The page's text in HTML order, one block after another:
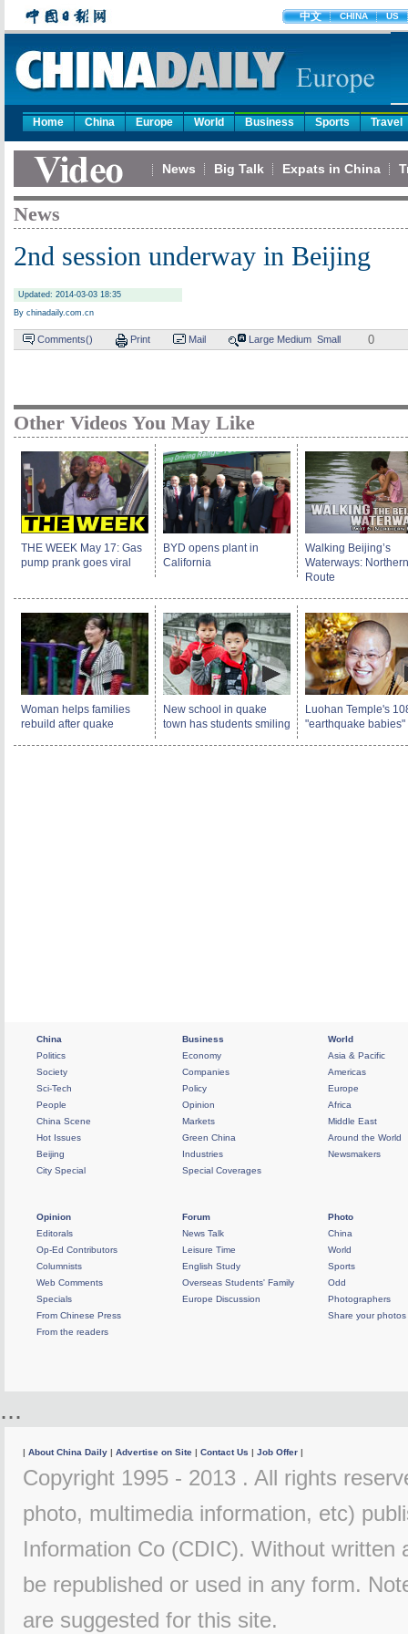
中文 CHINA US
Home China Europe World Business Sports Travel
News Big Talk Expats in China
News
2nd session underway in Beijing
Updated: 2014-03-03 18:35
By chinadaily.com.cn
Comments() Print Mail Large Medium Small 0
Other Videos You May Like
THE WEEK May 17: Gas
pump prank goes viral
BYD opens plant in
California
Walking Beijing’s
Waterways: Northern
Route
Woman helps families
rebuild after quake
New school in quake
town has students smiling
Luohan Temple's
"earthquake babies"
China
Politics
Society
Sci-Tech
People
China Scene
Hot Issues
Beijing
City Special
Business
Economy
Companies
Policy
Opinion
Markets
Green China
Industries
Special Coverages
World
Asia & Pacific
Americas
Europe
Africa
Middle East
Around the World
Newsmakers
Opinion
Editorals
Op-Ed Contributors
Columnists
Web Comments
Specials
From Chinese Press
From the readers
Forum
News Talk
Leisure Time
English Study
Overseas Students' Family
Europe Discussion
Photo
China
World
Sports
Odd
Photographers
Share your photos
...
| About China Daily | Advertise on Site | Contact Us | Job Offer |
Copyright 1995 - 2013 . All rights
photo, multimedia information, etc)
Information Co (CDIC). Without
be republished or used in any form.
are suggested for this site.